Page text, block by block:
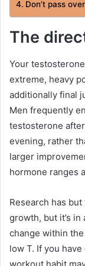
Don’t pass
The
Your
extreme, heavy
additionally final
Men frequently
testosterone
evening, rather
larger
hormone ranges
Research has
growth, but it’s
change within
low T. If you
workout habit